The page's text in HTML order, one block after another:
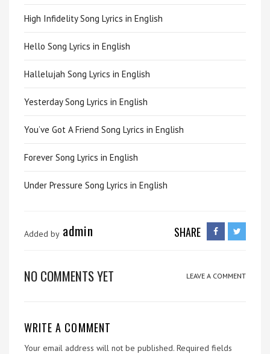
High Infidelity Song Lyrics in English
Hello Song Lyrics in English
Hallelujah Song Lyrics in English
Yesterday Song Lyrics in English
You’ve Got A Friend Song Lyrics in English
Forever Song Lyrics in English
Under Pressure Song Lyrics in English
Added by admin SHARE
NO COMMENTS YET LEAVE A COMMENT
WRITE A COMMENT
Your email address will not be published. Required fields